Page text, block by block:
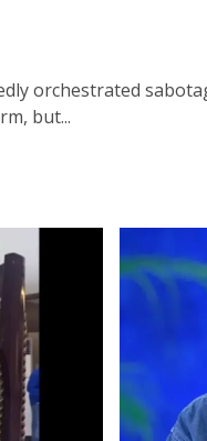
orchestrated
but...